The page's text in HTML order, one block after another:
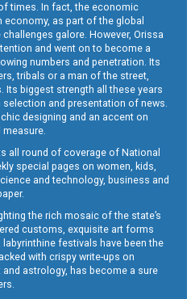
times. In fact, the economic
as part of the global
galore. However, Orissa
and went on to become a
numbers and penetration. Its
tribals or a man of the street,
Its biggest strength all these years
and presentation of news.
designing and an accent on
all round of coverage of National
special pages on women, kids,
and technology, business and
the rich mosaic of the state’s
customs, exquisite art forms
festivals have been the
with crispy write-ups on
astrology, has become a sure